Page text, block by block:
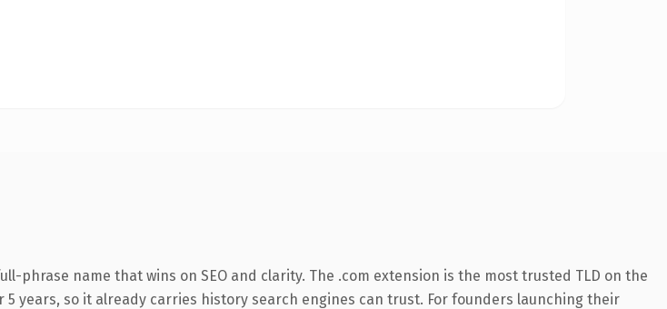
phrase name that wins on SEO and clarity. The .com extension is the most trusted TLD on the
years, so it already carries history search engines can trust. For founders launching their